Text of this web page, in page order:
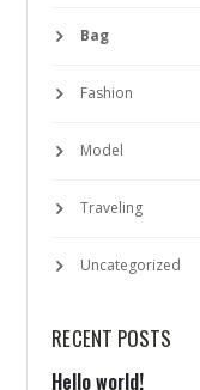
Bag
Fashion
Model
Traveling
Uncategorized
RECENT POSTS
Hello world!